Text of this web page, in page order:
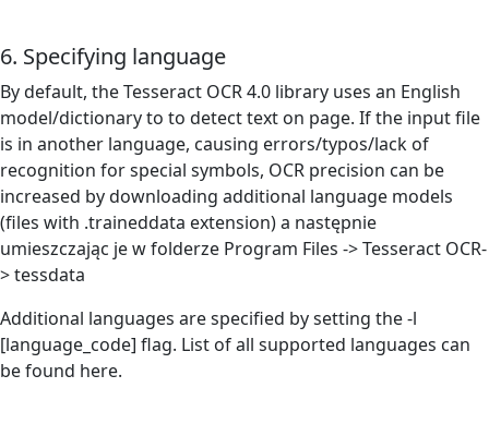
6. Specifying language
By default, the Tesseract OCR 4.0 library uses an English
model/dictionary to to detect text on page. If the input file
is in another language, causing errors/typos/lack of
recognition for special symbols, OCR precision can be
increased bydownloading additional language models
(files with .traineddata extension) a następnie
umieszczając je w folderze Program Files -> Tesseract OCR-
> tessdata
Additional languages are specified by setting the -l
[language_code] flag. List of all supported languages can
be found here.